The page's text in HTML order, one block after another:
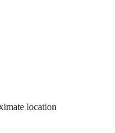
location